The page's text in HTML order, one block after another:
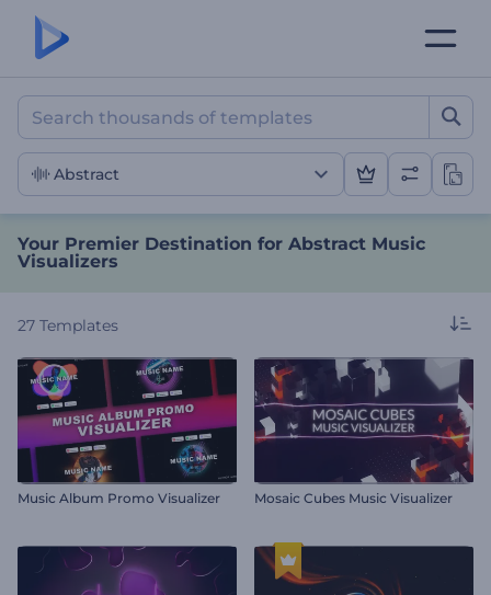
Your Premier
Abstract
Your Premier Destination for Abstract Music
Visualizers
27 Templates
Music Album Promo Visualizer Mosaic Cubes Music Visualizer